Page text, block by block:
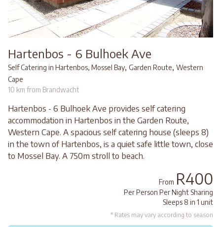
Hartenbos - 6 Bulhoek Ave
Self Catering in Hartenbos, Mossel Bay, Garden Route, Western
Cape
10 km from Brandwacht
Hartenbos - 6 Bulhoek Ave provides self catering
accommodation in Hartenbos in the Garden Route,
Western Cape. A spacious self catering house (sleeps 8)
in the town of Hartenbos, is a quiet safe little town, close
to Mossel Bay. A 750m stroll to beach.
From R400
Per Person Per Night Sharing
Sleeps 8 in 1 unit
* Rates may vary according to season